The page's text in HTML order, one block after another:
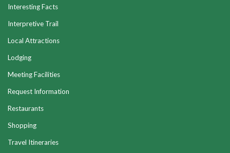
Interesting Facts
Interpretive Trail
Local Attractions
Lodging
Meeting Facilities
Request Information
Restaurants
Shopping
Travel Itineraries